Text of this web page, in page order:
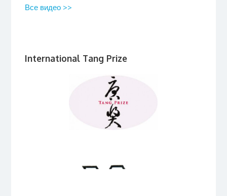
Все видео >>
International Tang Prize